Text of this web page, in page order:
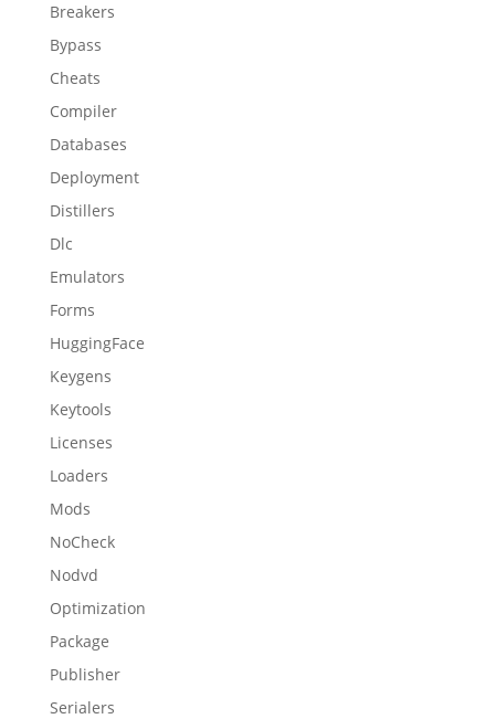
Breakers
Bypass
Cheats
Compiler
Databases
Deployment
Distillers
Dlc
Emulators
Forms
HuggingFace
Keygens
Keytools
Licenses
Loaders
Mods
NoCheck
Nodvd
Optimization
Package
Publisher
Serialers